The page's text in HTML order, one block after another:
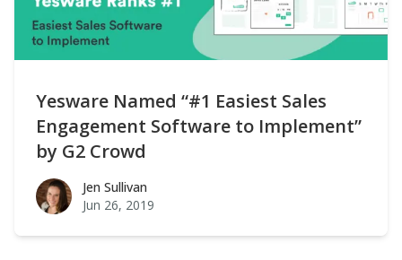
Yesware Named “#1 Easiest Sales
Engagement Software to Implement”
by G2 Crowd
Jen SullivanJen Sullivan
Jun 26, 2019